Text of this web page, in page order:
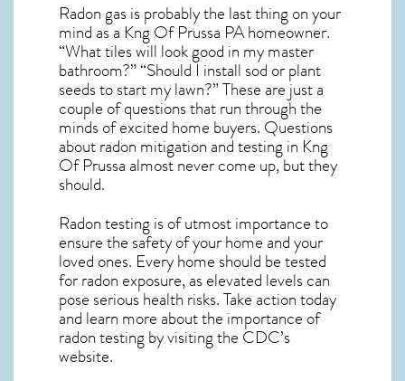
Radon gas is probably the last thing on your
mind as a Kng Of Prussa PA homeowner.
“What tiles will look good in my master
bathroom?” “Should I install sod or plant
seeds to start my lawn?” These are just a
couple of questions that run through the
minds of excited home buyers. Questions
aboutradon mitigationand testing in Kng
Of Prussa almost never come up, but they
should.
Radon testing is of utmost importance to
ensure the safety of your home and your
loved ones. Every home should be tested
for radon exposure, as elevated levels can
pose serious health risks. Take action today
and learn more about the importance of
radon testing by visiting the CDC’s
website.